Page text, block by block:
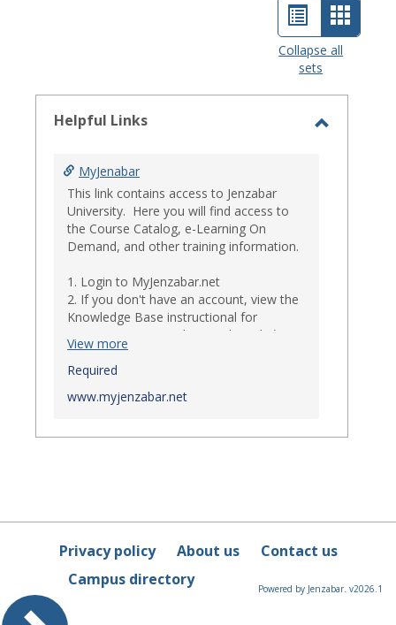
List
view
Card
view
Collapse all
sets
Helpful Links
MyJenabar
This link contains access to Jenzabar
University. Here you will find access to
the Course Catalog, e-Learning On
Demand, and other training information.
1. Login to MyJenzabar.net
2. If you don't have an account, view the
Knowledge Base instructional for
Requesting MyJenzabar Credentials
.*
*Ensure that your immediate
supervisor has discussed and approved
with Information Technology about
they have not already done so.
View more
Required
www.myjenzabar.net
Privacy policy About us
Contact us
Campus directory
Powered by Jenzabar. v2026.1